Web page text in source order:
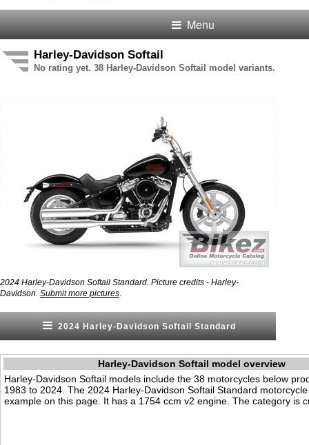
Menu
Harley-Davidson Softail
No rating yet. 38 Harley-Davidson Softail model variants.
2024 Harley-Davidson Softail Standard. Picture credits - Harley-
Davidson. Submit more pictures
2024 Harley-Davidson Softail Standard
Harley-Davidson Softail model overview
Harley-Davidson Softail models include the 38 motorcycles below
1983 to 2024. The 2024 Harley-Davidson Softail Standard
example on this page. It has a 1754 ccm v2 engine. The category is